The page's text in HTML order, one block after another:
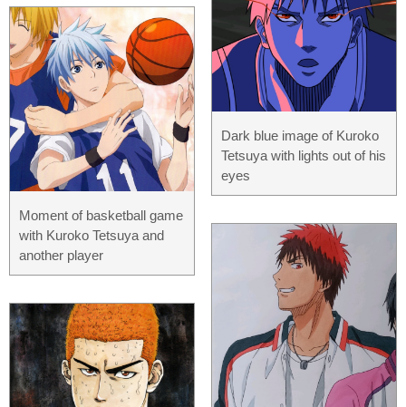
Moment of basketball game
with Kuroko Tetsuya and
another player
Dark blue image of Kuroko
Tetsuya with lights out of his
eyes